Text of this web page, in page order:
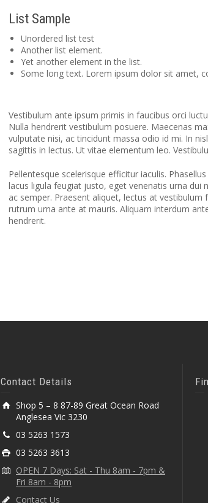
List Sample
Unordered list test
Another list element.
Yet another element in the list.
Some long text. Lorem ipsum dolor sit amet,
Vestibulum ante ipsum primis in faucibus orci
Nulla hendrerit vestibulum posuere. Maecenas
vulputate nisi, ac tincidunt massa odio id mi. In
sagittis in lectus. Ut vitae elementum leo.
Pellentesque scelerisque efficitur iaculis.
lacus ligula feugiat justo, eget venenatis urna dui
ac semper. Praesent aliquet, lectus at
rutrum urna ante at mauris. Aliquam interdum
hendrerit.
Contact Details
Shop 5 – 8 87-89 Great Ocean Road
Anglesea Vic 3230
03 5263 1573
03 5263 3613
OPEN 7 Days: Sat - Thu 8am - 7pm &
Fri 8am - 8pm
Contact Us